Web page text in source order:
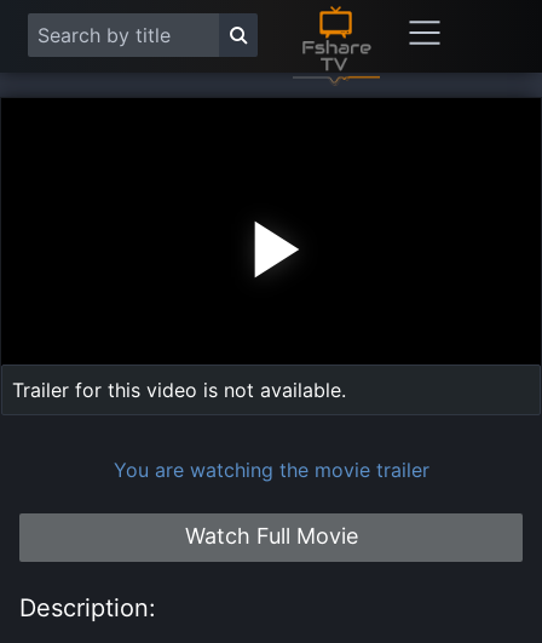
Trailer for this video is not available.
You are watching the movie trailer
Watch Full Movie
Description: